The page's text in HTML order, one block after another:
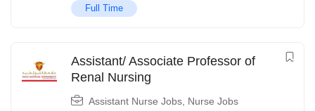
Full Time
Assistant/ Associate Professor of
Renal Nursing
Assistant Nurse Jobs Nurse Jobs